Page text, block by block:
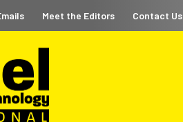
Meet the Editors Contact Us